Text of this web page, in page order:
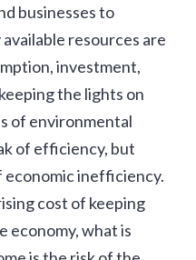
businesses to
resources are
investment,
the lights on
of environmental
of efficiency, but
economic inefficiency.
cost of keeping
economy, what is